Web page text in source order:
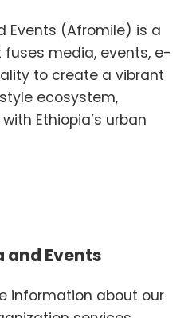
Events (Afromile) is a
media, events, e-
to create a vibrant
ecosystem,
Ethiopia’s urban
and Events
information about our